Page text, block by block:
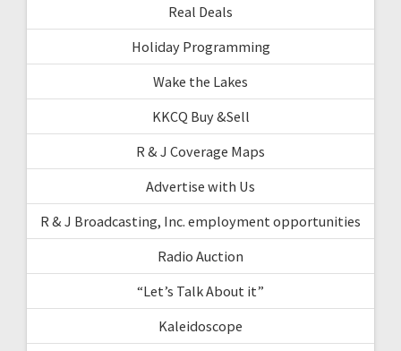
Real Deals
Holiday Programming
Wake the Lakes
KKCQ Buy &Sell
R & J Coverage Maps
Advertise with Us
R & J Broadcasting, Inc. employment opportunities
Radio Auction
“Let’s Talk About it”
Kaleidoscope